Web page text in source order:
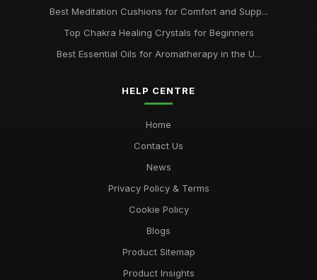
Best Meditation Cushions for Comfort and Supp...
Top Chakra Healing Crystals for Beginners
Best Essential Oils for Aromatherapy in the U...
HELP CENTRE
Home
Contact Us
News
Privacy Policy & Terms
Cookie Policy
Blogs
Product Sitemap
Product Insights